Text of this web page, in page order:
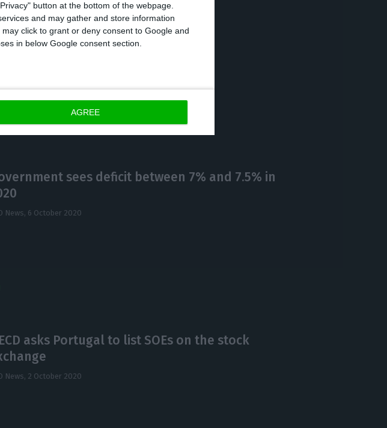
button at the bottom of the webpage.
and may gather and store information
click to grant or deny consent to Google and
in below Google consent section.
AGREE
will fall by 19.5 percent this year and
points and 10 percentage points less
https://econews.pt/2020/10/06/bank-of-portugal-sees-economy-falling-8-1-in-2020/ Copiar
sees deficit between 7% and 7.5% in
News, 6 October 2020
asks Portugal to list SOEs on the stock
News, 2 October 2020